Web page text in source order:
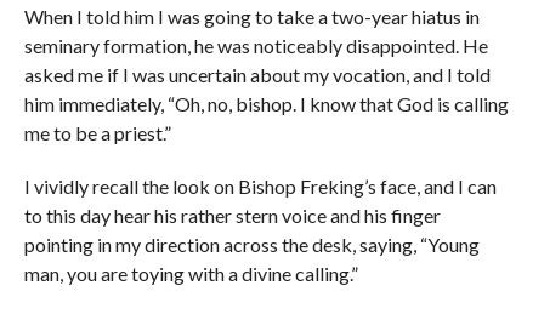
When I told him I was going to take a two-year hiatus in
seminary formation, he was noticeably disappointed. He
asked me if I was uncertain about my vocation, and I told
him immediately, “Oh, no, bishop. I know that God is calling
me to be a priest.”
I vividly recall the look on Bishop Freking’s face, and I can
to this day hear his rather stern voice and his finger
pointing in my direction across the desk, saying, “Young
man, you are toying with a divine calling.”